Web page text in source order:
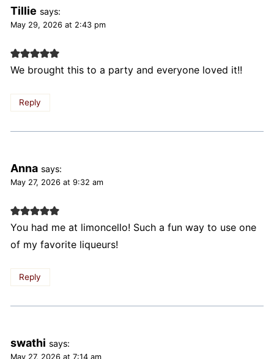
Tillie says:
May 29, 2026 at 2:43 pm
We brought this to a party and everyone loved it!!
Reply
Anna says:
May 27, 2026 at 9:32 am
You had me at limoncello! Such a fun way to use one
of my favorite liqueurs!
Reply
swathi says:
May 27, 2026 at 7:14 am